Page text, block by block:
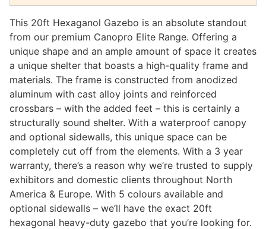
through
$2,660.00
This 20ft Hexaganol Gazebo is an absolute standout
from our premium Canopro Elite Range. Offering a
unique shape and an ample amount of space it creates
a unique shelter that boasts a high-quality frame and
materials. The frame is constructed from anodized
aluminum with cast alloy joints and reinforced
crossbars – with the added feet – this is certainly a
structurally sound shelter. With a waterproof canopy
and optional sidewalls, this unique space can be
completely cut off from the elements. With a 3 year
warranty, there’s a reason why we’re trusted to supply
exhibitors and domestic clients throughout North
America & Europe. With 5 colours available and
optional sidewalls – we’ll have the exact 20ft
hexagonal heavy-duty gazebo that you’re looking for.